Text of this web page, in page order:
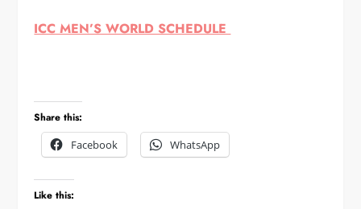
ICC MEN’S WORLD SCHEDULE
Share this:
Facebook
WhatsApp
Like this: